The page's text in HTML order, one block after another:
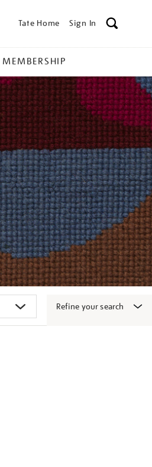
Tate Home Sign In
MEMBERSHIP
Refine your search